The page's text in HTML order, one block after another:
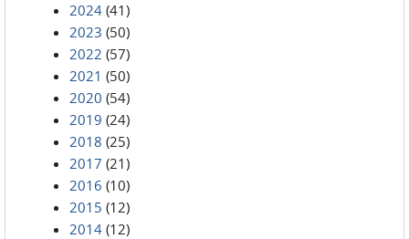
2024 (41)
2023 (50)
2022 (57)
2021 (50)
2020 (54)
2019 (24)
2018 (25)
2017 (21)
2016 (10)
2015 (12)
2014 (12)